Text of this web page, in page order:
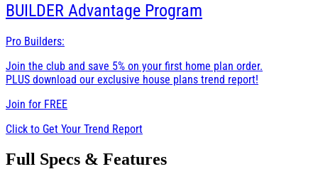
BUILDER Advantage Program
Pro Builders:
Join the club and save 5% on your first home plan order.
PLUS download our exclusive house plans trend report!
Join for FREE
Click to Get Your Trend Report
Full Specs & Features